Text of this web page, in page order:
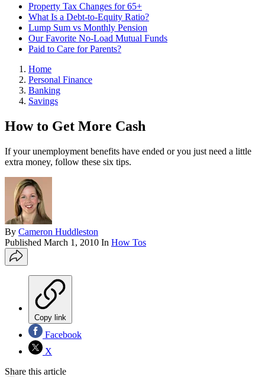
Property Tax Changes for 65+
What Is a Debt-to-Equity Ratio?
Lump Sum vs Monthly Pension
Our Favorite No-Load Mutual Funds
Paid to Care for Parents?
Home
Personal Finance
Banking
Savings
How to Get More Cash
If your unemployment benefits have ended or you just need a little
extra money, follow these six tips.
By Cameron Huddleston
Published March 1, 2010 In How Tos
Copy link
Facebook
X
Share this article